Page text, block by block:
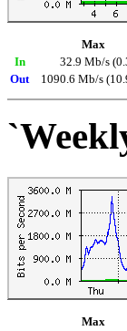
Max
In
32.9 Mb/s
Out
1090.6 Mb/s
Max